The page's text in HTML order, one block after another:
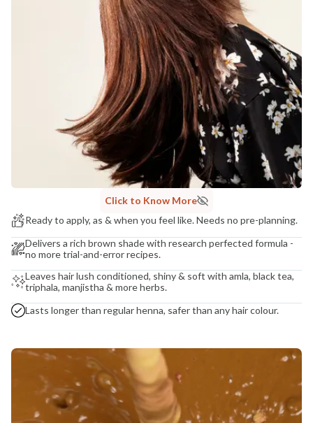
Madhuri Pandey madhuri@nathabit.in
Click to Know More
Ready to apply, as & when you feel like. Needs no pre-planning.
Delivers a rich brown shade with research perfected formula -
no more trial-and-error recipes.
Leaves hair lush conditioned, shiny & soft with amla, black tea,
triphala, manjistha & more herbs.
Lasts longer than regular henna, safer than any hair colour.